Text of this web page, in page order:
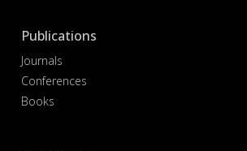
Publications
Journals
Conferences
Books